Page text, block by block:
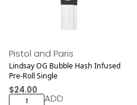
Pistol and Paris
Lindsay OG Bubble Hash Infused
Pre-Roll Single
$24.00
ADD